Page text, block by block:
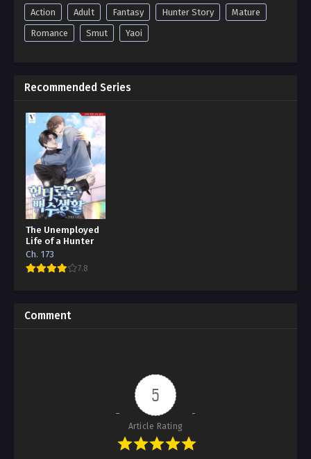
Action Adult Fantasy Hunter Story
Mature
Romance
Smut Yaoi
Recommended Series
The Unemployed
Life of a Hunter
Ch. 173
7.8
Comment
5
Article Rating